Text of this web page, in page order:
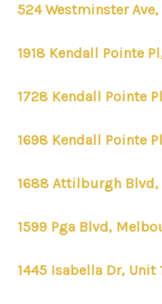
524 Westminster
1918 Kendall Pointe
1728 Kendall Pointe
1698 Kendall Pointe
1688 Attilburgh Blvd,
1599 Pga Blvd,
1445 Isabella Dr, Unit